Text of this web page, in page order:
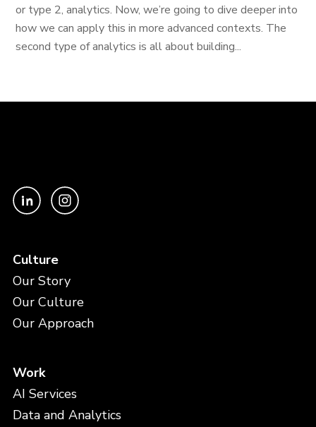
or type 2, analytics. Now, we’re going to dive deeper into
how we can apply this in more advanced contexts. The
second type of analytics is all about building...
Culture
Our Story
Our Culture
Our Approach
Work
AI Services
Data and Analytics